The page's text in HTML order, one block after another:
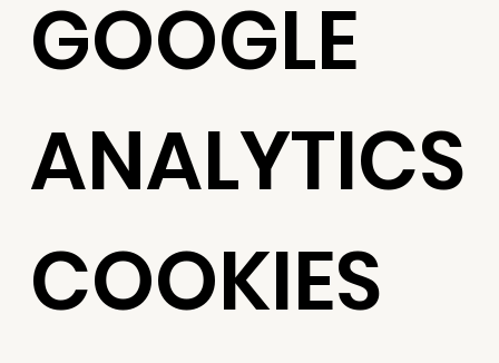
GOOGLE
ANALYTICS
COOKIES